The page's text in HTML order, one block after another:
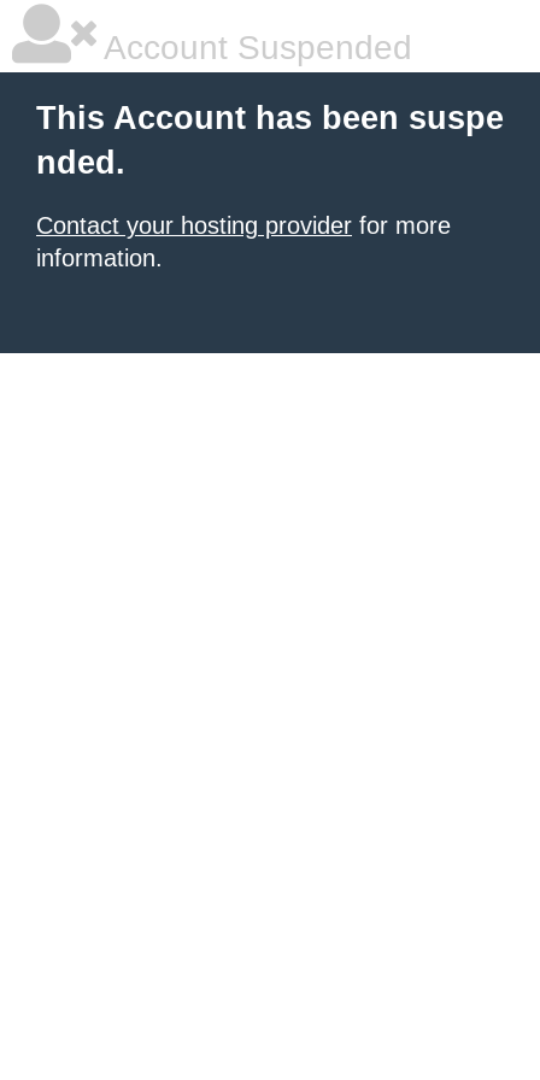
Account Suspended
This Account has been suspe
nded.
Contact your hosting provider for more
information.